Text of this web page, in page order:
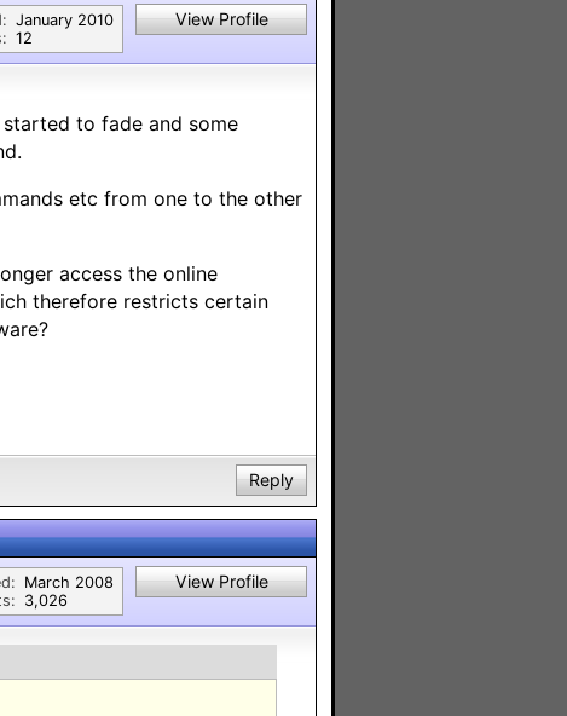
January 2010
12
View Profile
to fade and some
etc from one to the other
access the online
therefore restricts certain
Reply
March 2008
3,026
View Profile